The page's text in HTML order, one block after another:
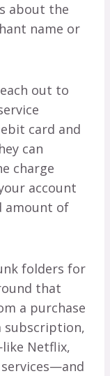
about the
name or
out to
card and
can
charge
account
amount of
folders for
that
a purchase
subscription,
Netflix,